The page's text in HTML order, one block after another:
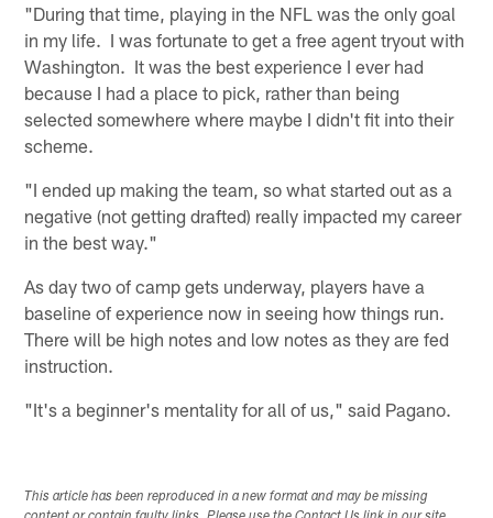
"During that time, playing in the NFL was the only goal
in my life. I was fortunate to get a free agent tryout with
Washington. It was the best experience I ever had
because I had a place to pick, rather than being
selected somewhere where maybe I didn't fit into their
scheme.
"I ended up making the team, so what started out as a
negative (not getting drafted) really impacted my career
in the best way."
As day two of camp gets underway, players have a
baseline of experience now in seeing how things run.
There will be high notes and low notes as they are fed
instruction.
"It's a beginner's mentality for all of us," said Pagano.
This article has been reproduced in a new format and may be missing